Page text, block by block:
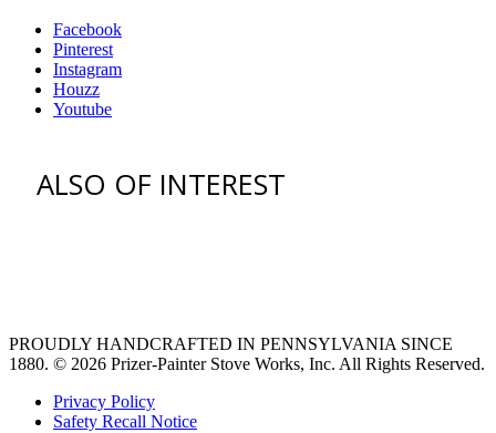
Facebook
Pinterest
Instagram
Houzz
Youtube
ALSO OF INTEREST
PROUDLY HANDCRAFTED IN PENNSYLVANIA SINCE
1880. © 2026 Prizer-Painter Stove Works, Inc. All Rights Reserved.
Privacy Policy
Safety Recall Notice